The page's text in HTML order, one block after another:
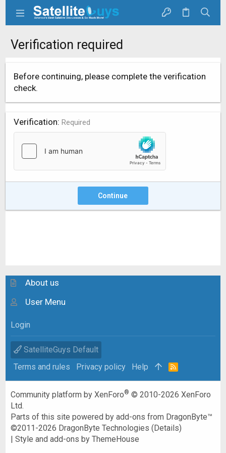
Verification required
Before continuing, please complete the verification
check.
Verification Required
Continue
About us
User Menu
Login
SatelliteGuys Default
Terms and rules
Privacy policy Help
R
Community platform by XenForo® © 2010-2026 XenForo
Ltd.
Parts of this site powered byadd-ons from DragonByte™
©2011-2026 DragonByte Technologies (Details)
|Style and add-ons by ThemeHouse